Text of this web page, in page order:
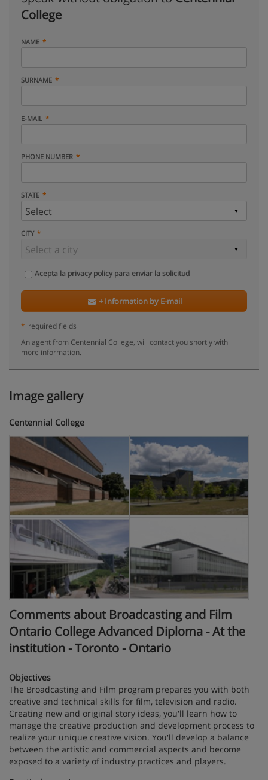
College
NAME
SURNAME
E-MAIL
PHONE NUMBER
STATE
CITY
Acepta la privacy policypara enviar la solicitud
+ Information by E-mail
* required fields
An agent from Centennial College, will contact you shortly with
more information.
Image gallery
Centennial College
Comments about Broadcasting and Film
Ontario College Advanced Diploma - At the
institution - Toronto - Ontario
Objectives
The Broadcasting and Film program prepares you with both
creative and technical skills for film, television and radio.
Creating new and original story ideas, you'll learn how to
manage the creative production and development process to
realize your unique creative vision. You'll develop a balance
between the artistic and commercial aspects and become
exposed to a variety of industry practices and players.